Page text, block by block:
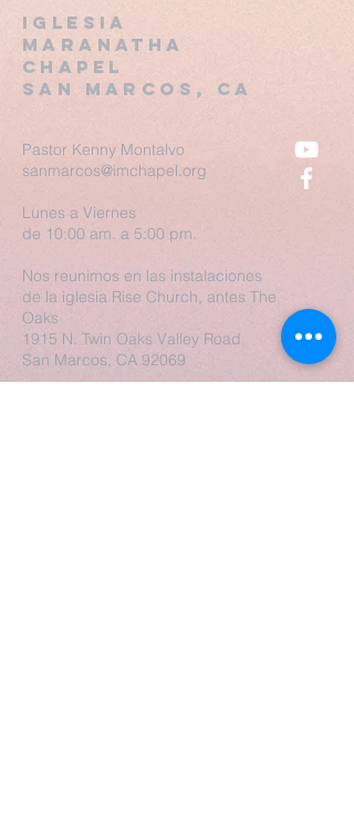
Iglesia
Maranatha
Chapel
San MARCOS, CA
Pastor Kenny Montalvo
sanmarcos@imchapel.org
Lunes a Viernes
de 10:00 am. a 5:00 pm.
Nos reunimos en las instalaciones
de la iglesia Rise Church, antes The
Oaks
1915 N. Twin Oaks Valley Road
San Marcos, CA 92069